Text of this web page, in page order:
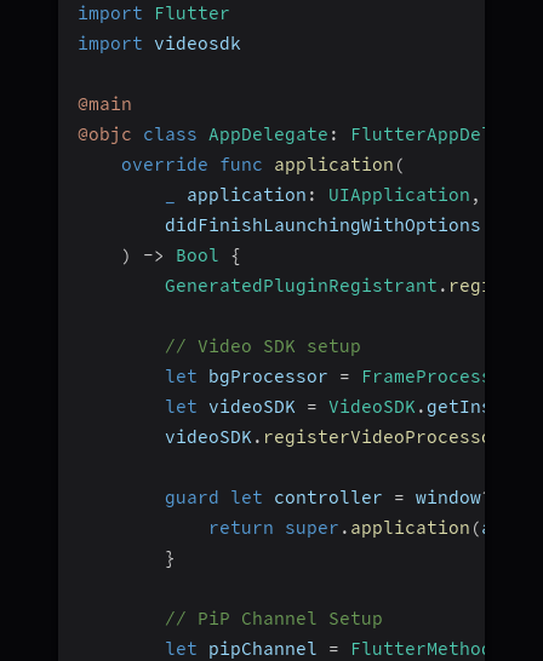
import
Flutter
import videosdk
@main
@objc
class AppDelegate :
override
func application (
application : UIApplication ,
didFinishLaunchingWithOptions
)
-> Bool
{
GeneratedPluginRegistrant . register
// Video SDK setup
let bgProcessor = FrameProcessor
let videoSDK = VideoSDK .
        videoSDK
. registerVideoProcessor
guard let controller = window?
return
super . application (
}
// PiP Channel Setup
let pipChannel =